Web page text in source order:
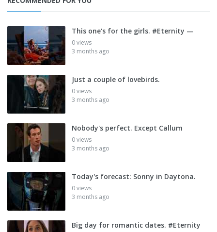
This one's for the girls. #Eternity —
0 views
3 months ago
Just a couple of lovebirds.
0 views
3 months ago
Nobody's perfect. Except Callum
0 views
3 months ago
Today's forecast: Sonny in Daytona.
0 views
3 months ago
Big day for romantic dates. #Eternity